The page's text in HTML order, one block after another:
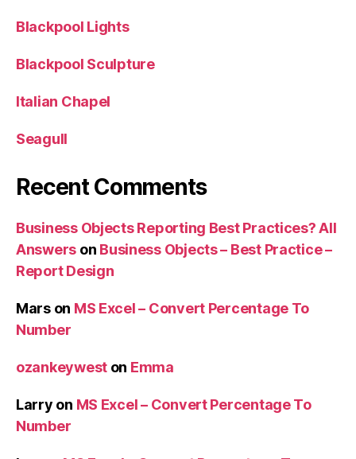
Blackpool Lights
Blackpool Sculpture
Italian Chapel
Seagull
Recent Comments
Business Objects Reporting Best Practices? All
Answers on Business Objects – Best Practice –
Report Design
Marson MS Excel – Convert Percentage To
Number
ozankeywest on Emma
Larry on MS Excel – Convert Percentage To
Number